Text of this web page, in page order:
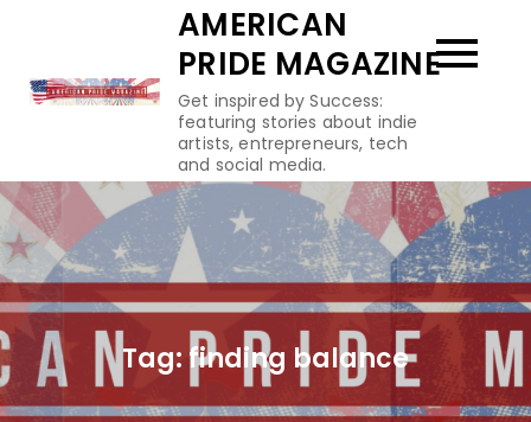
content
AMERICAN
PRIDE MAGAZINE
Get inspired by Success:
featuring stories about indie
artists, entrepreneurs, tech
and social media.
Tag: finding balance